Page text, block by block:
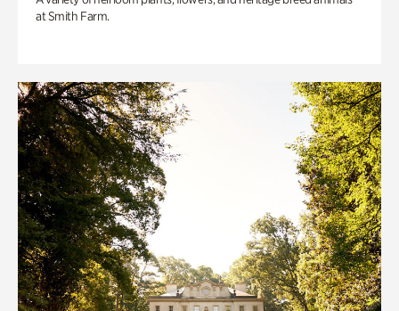
at Smith Farm.